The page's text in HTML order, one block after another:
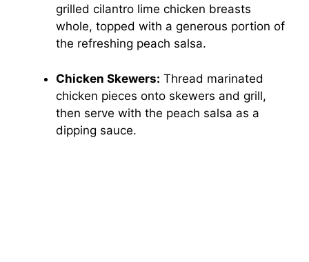
grilled cilantro lime chicken breasts
whole, topped with a generous portion of
the refreshing peach salsa.
Chicken Skewers: Thread marinated
chicken pieces onto skewers and grill,
then serve with the peach salsa as a
dipping sauce.